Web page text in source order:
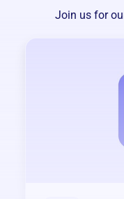
Join us for